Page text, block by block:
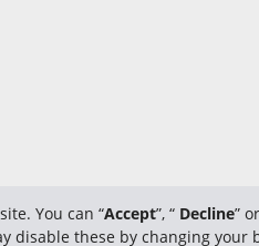
You can “Accept”, “ Decline”
disable these by changing